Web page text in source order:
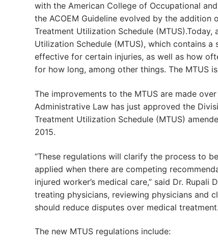
with the American College of Occupational
the ACOEM Guideline evolved by the
Treatment Utilization Schedule
Utilization Schedule (MTUS), which contains
effective for certain injuries, as well as how
for how long, among other things. The MTUS
The improvements to the MTUS are made
Administrative Law has just approved the
Treatment Utilization Schedule (MTUS)
2015.
“These regulations will clarify the process to
applied when there are competing
injured worker’s medical care,” said Dr.
treating physicians, reviewing physicians and
should reduce disputes over medical
The new MTUS regulations include: